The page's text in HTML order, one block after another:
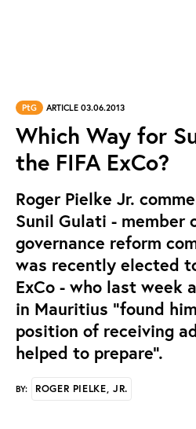
PtG ARTICLE 03.06.2013
Which Way for
the FIFA ExCo?
Roger Pielke Jr.
Sunil Gulati - member
governance reform
was recently elected
ExCo - who last week
in Mauritius "found
position of receiving
helped to prepare".
BY: ROGER PIELKE, JR.